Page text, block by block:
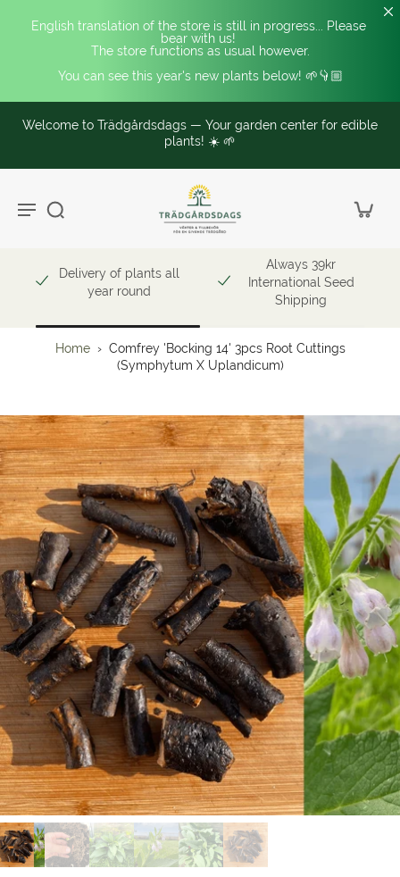
English translation of the store is still in progress... Please
bear with us!
The store functions as usual however.
You can see this year's new plants below! 🌱👇🏼
Welcome to Trädgårdsdags — Your garden center for edible
plants! ☀️ 🌱
Delivery of plants all
year round
Always 39kr
International Seed
Shipping
Home › Comfrey 'Bocking 14' 3pcs Root Cuttings
(Symphytum X Uplandicum)